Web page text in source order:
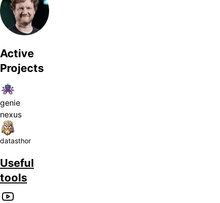
Active
Projects
genie
nexus
datasthor
Useful
tools